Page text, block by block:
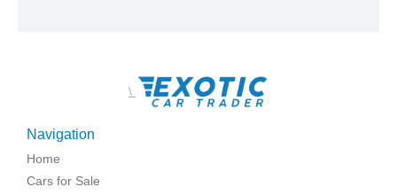
\
Navigation
Home
Cars for Sale